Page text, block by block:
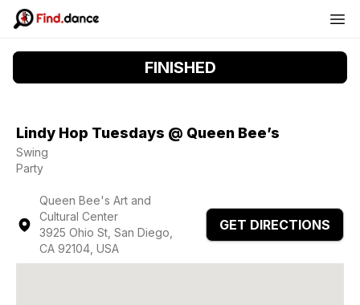
FINISHED
Lindy Hop Tuesdays @ Queen Bee’s
Swing
Party
Queen Bee's Art and
Cultural Center
3925 Ohio St, San Diego,
CA 92104, USA
GET DIRECTIONS